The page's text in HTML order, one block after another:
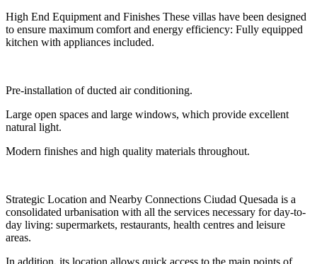
High End Equipment and Finishes These villas have been designed
to ensure maximum comfort and energy efficiency: Fully equipped
kitchen with appliances included.
Pre-installation of ducted air conditioning.
Large open spaces and large windows, which provide excellent
natural light.
Modern finishes and high quality materials throughout.
Strategic Location and Nearby Connections Ciudad Quesada is a
consolidated urbanisation with all the services necessary for day-to-
day living: supermarkets, restaurants, health centres and leisure
areas.